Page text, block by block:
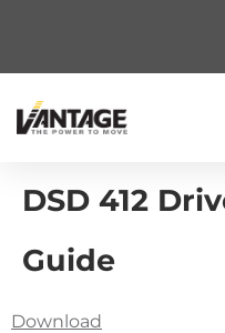
DSD 412
Guide
Download